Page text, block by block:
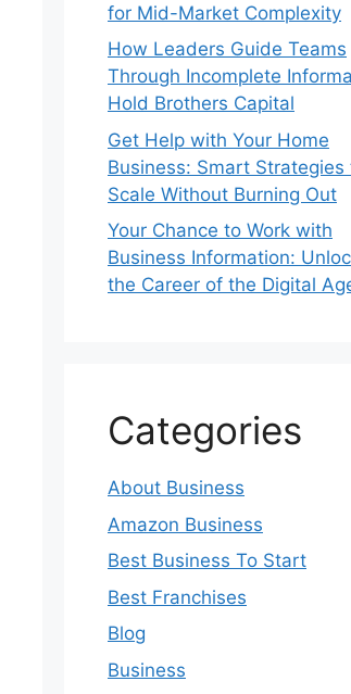
for Mid-Market Complexity
How Leaders Guide Teams
Through Incomplete
Hold Brothers Capital
Get Help with Your Home
Business: Smart Strategies
Scale Without Burning Out
Your Chance to Work with
Business Information:
the Career of the Digital
Categories
About Business
Amazon Business
Best Business To Start
Best Franchises
Blog
Business